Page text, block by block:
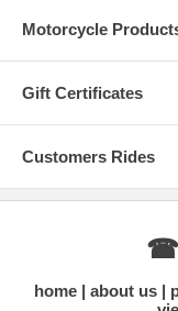
Motorcycle
Gift Certificates
Customers Rides
☎
home about us